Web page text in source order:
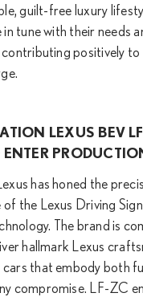
guilt-free luxury
tune with their needs
positively to
LEXUS BEV
ENTER
has honed the
of the Lexus Driving
The brand is
hallmark Lexus
cars that embody both
compromise. LF-ZC